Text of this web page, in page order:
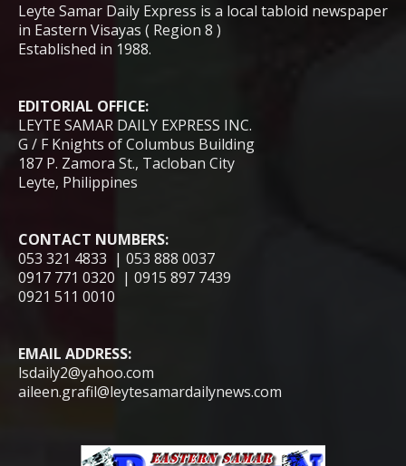
Leyte Samar Daily Express is a local tabloid newspaper
in Eastern Visayas ( Region 8 )
Established in 1988.
EDITORIAL OFFICE:
LEYTE SAMAR DAILY EXPRESS INC.
G / F Knights of Columbus Building
187 P. Zamora St., Tacloban City
Leyte, Philippines
CONTACT NUMBERS:
053 321 4833 | 053 888 0037
0917 771 0320 | 0915 897 7439
0921 511 0010
EMAIL ADDRESS:
lsdaily2@yahoo.com
aileen.grafil@leytesamardailynews.com